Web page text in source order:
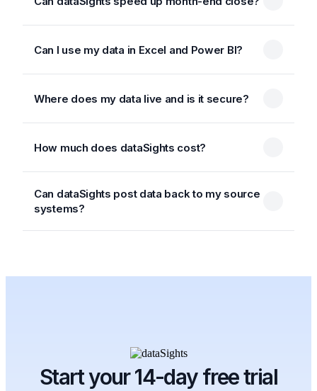
Can I use my data in Excel and Power BI?
Where does my data live and is it secure?
How much does dataSights cost?
Can dataSights post data back to my source
systems?
Start your 14-day free trial